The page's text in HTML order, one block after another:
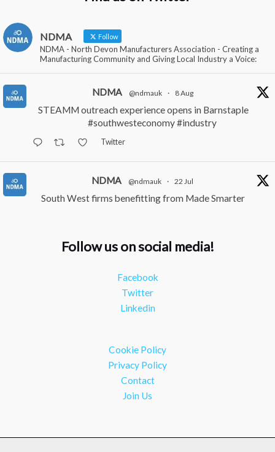
NDMA Follow
NDMA - North Devon Manufacturers Association - Creating a
Manufacturing Community and Giving Local Industry a Voice:
NDMA @ndmauk · 8 Aug
STEAMM outreach experience opens in Barnstaple
#southwesteconomy#industry
Twitter
NDMA @ndmauk · 22 Jul
South West firms benefitting from Made Smarter
Here – and it matters for all of us
#southwesteconomy
Load More
Follow us on social media!
Facebook
Twitter
Linkedin
Cookie Policy
Privacy Policy
Contact
Join Us